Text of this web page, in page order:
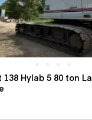
138 Hylab 5 80 ton